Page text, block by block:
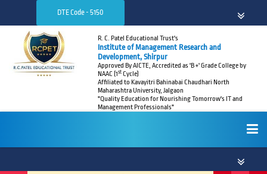
DTE Code - 5150
R. C. Patel Educational Trust's
Institute of Management Research and
Development, Shirpur
Approved By AICTE, Accredited as 'B +' Grade College by
NAAC (1st Cycle)
Affiliated to Kavayitri Bahinabai Chaudhari North
Maharashtra University, Jalgaon
"Quality Education for Nourishing Tomorrow's IT and
Management Professionals"